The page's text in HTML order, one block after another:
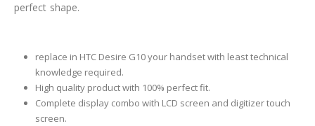
perfect shape.
replace in HTC Desire G10 your handset with least technical
knowledge required.
High quality product with 100% perfect fit.
Complete display combo with LCD screen and digitizer touch
screen.